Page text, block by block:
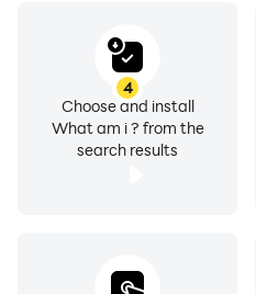
4
Choose and install
What am i ? from the
search results